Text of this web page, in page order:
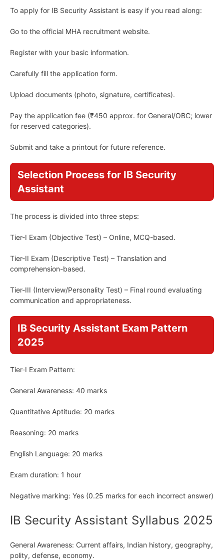
To apply for IB Security Assistant is easy if you read along:
Go to the official MHA recruitment website.
Register with your basic information.
Carefully fill the application form.
Upload documents (photo, signature, certificates).
Pay the application fee (₹450 approx. for General/OBC; lower
for reserved categories).
Submit and take a printout for future reference.
Selection Process for IB Security
Assistant
The process is divided into three steps:
Tier-I Exam (Objective Test) – Online, MCQ-based.
Tier-II Exam (Descriptive Test) – Translation and
comprehension-based.
Tier-III (Interview/Personality Test) – Final round evaluating
communication and appropriateness.
IB Security Assistant Exam Pattern
2025
Tier-I Exam Pattern:
General Awareness: 40 marks
Quantitative Aptitude: 20 marks
Reasoning: 20 marks
English Language: 20 marks
Exam duration: 1 hour
Negative marking: Yes (0.25 marks for each incorrect answer)
IB Security Assistant Syllabus 2025
General Awareness: Current affairs, Indian history, geography,
polity, defense, economy.